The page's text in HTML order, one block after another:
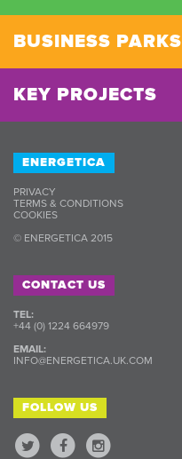
BUSINESS PARKS
KEY PROJECTS
ENERGETICA
PRIVACY
TERMS & CONDITIONS
COOKIES
© ENERGETICA 2015
CONTACT US
TEL:
+44 (0) 1224 664979
EMAIL:
INFO@ENERGETICA.UK.COM
FOLLOW US